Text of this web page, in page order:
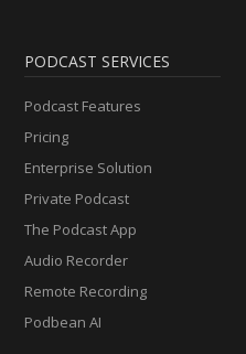
PODCAST SERVICES
Podcast Features
Pricing
Enterprise Solution
Private Podcast
The Podcast App
Audio Recorder
Remote Recording
Podbean AI